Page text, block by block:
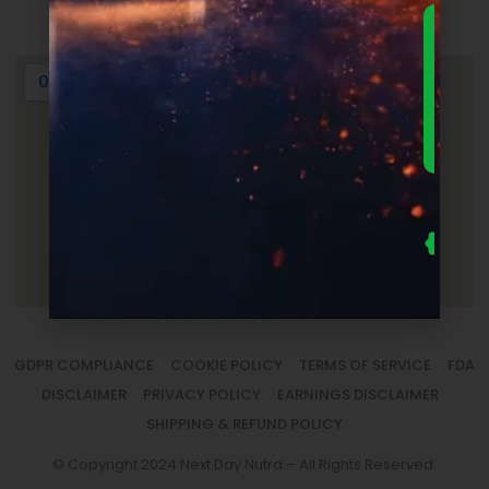
GDPR COMPLIANCE COOKIE POLICY TERMS OF SERVICE
FDA
DISCLAIMER
PRIVACY POLICY
EARNINGS DISCLAIMER
SHIPPING & REFUND POLICY
© Copyright 2024 Next Day Nutra – All Rights Reserved.